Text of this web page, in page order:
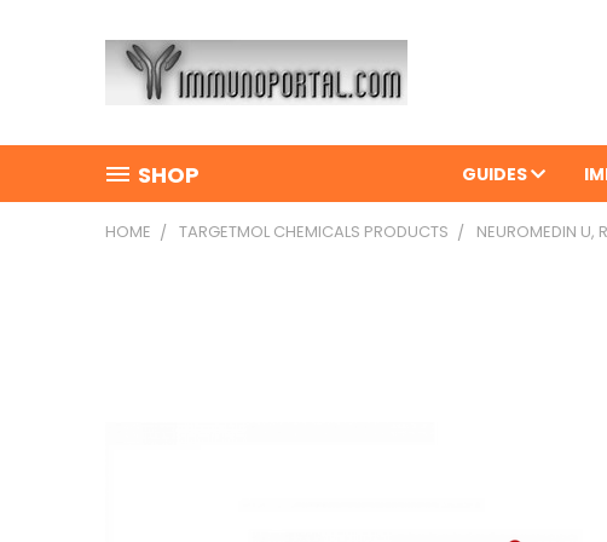
SHOP GUIDES
HOME TARGETMOL CHEMICALS PRODUCTS NEUROMEDIN U,